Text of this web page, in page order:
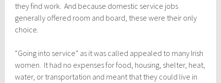
they find work. And because domestic service jobs
generally offered room and board, these were their only
choice.
“Going into service” as it was called appealed to many Irish
women. It had no expenses for food, housing, shelter, heat,
water, or transportation and meant that they could live in